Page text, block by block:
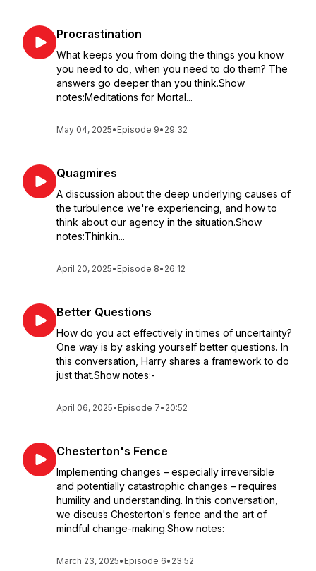
Procrastination
What keeps you from doing the things you know
you need to do, when you need to do them? The
answers go deeper than you think.Show
notes:Meditations for Mortal...
May 04, 2025• Episode 9• 29:32
Quagmires
A discussion about the deep underlying causes of
the turbulence we're experiencing, and how to
think about our agency in the situation.Show
notes:Thinkin...
April 20, 2025• Episode 8• 26:12
Better Questions
How do you act effectively in times of uncertainty?
One way is by asking yourself better questions. In
this conversation, Harry shares a framework to do
just that.Show notes:-
April 06, 2025• Episode 7• 20:52
Chesterton's Fence
Implementing changes – especially irreversible
and potentially catastrophic changes – requires
humility and understanding. In this conversation,
we discuss Chesterton's fence and the art of
mindful change-making.Show notes:
March 23, 2025• Episode 6• 23:52